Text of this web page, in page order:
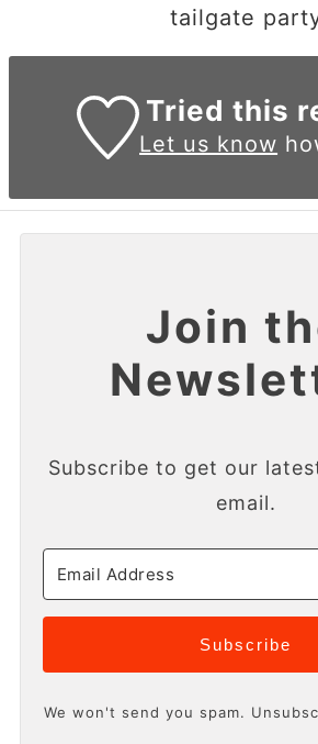
tailgate
Tried this
Let us know
Join
Subscribe to get our
email.
Subscribe
We won't send you spam.